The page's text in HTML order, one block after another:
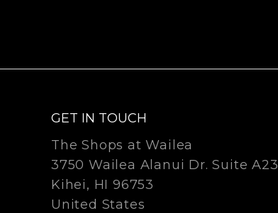
GET IN TOUCH
The Shops at Wailea
3750 Wailea Alanui Dr. Suite A23
Kihei, HI 96753
United States